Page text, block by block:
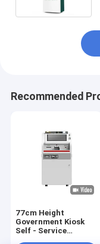
Recommended
77cm Height
Government Kiosk
Self - Service